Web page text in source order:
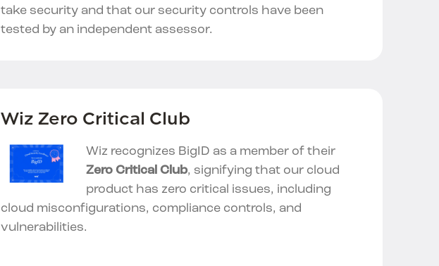
take security and that our security controls have been
tested by an independent assessor.
Wiz Zero Critical Club
Wiz recognizes BigID as a member of their
Zero Critical Club, signifying that our cloud
product has zero critical issues, including
cloud misconfigurations, compliance controls, and
vulnerabilities.